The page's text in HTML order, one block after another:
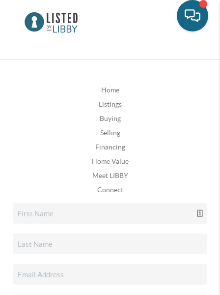
Home
Listings
Buying
Selling
Financing
Home Value
Meet LIBBY
Connect